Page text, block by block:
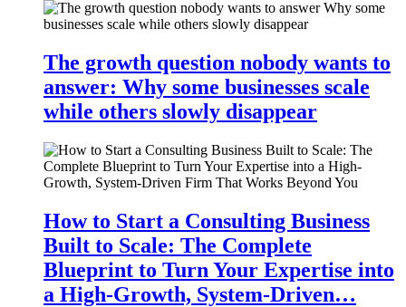
The growth question nobody wants to
answer: Why some businesses scale
while others slowly disappear
How to Start a Consulting Business
Built to Scale: The Complete
Blueprint to Turn Your Expertise into
a High-Growth, System-Driven…